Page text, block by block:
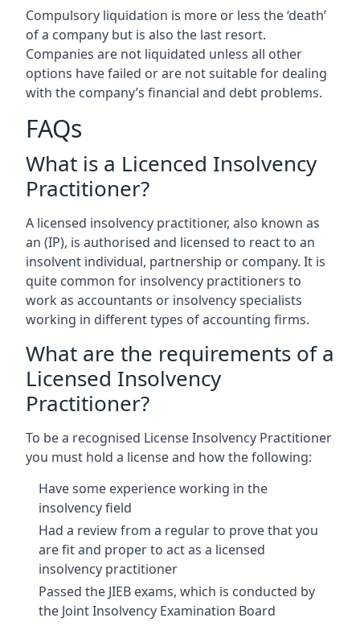
Compulsory liquidation is more or less the ‘death’
of a company but is also the last resort.
Companies are not liquidated unless all other
options have failed or are not suitable for dealing
with the company’s financial and debt problems.
FAQs
What is a Licenced Insolvency
Practitioner?
A licensed insolvency practitioner, also known as
an (IP), is authorised and licensed to react to an
insolvent individual, partnership or company. It is
quite common for insolvency practitioners to
work as accountants or insolvency specialists
working in different types of accounting firms.
What are the requirements of a
Licensed Insolvency
Practitioner?
To be a recognised License Insolvency Practitioner
you must hold a license and how the following:
Have some experience working in the
insolvency field
Had a review from a regular to prove that you
are fit and proper to act as a licensed
insolvency practitioner
Passed the JIEB exams, which is conducted by
the Joint Insolvency Examination Board